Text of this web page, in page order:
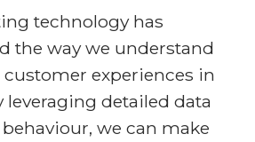
technology has
the way we understand
experiences in
leveraging detailed data
we can make